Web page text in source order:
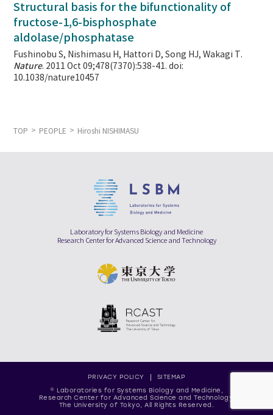
Structural basis for the bifunctionality of
fructose-1,6-bisphosphate
aldolase/phosphatase
Fushinobu S, Nishimasu H, Hattori D, Song HJ, Wakagi T.
Nature. 2011 Oct 09;478(7370):538-41. doi:
10.1038/nature10457
TOP PEOPLE Hiroshi NISHIMASU
Laboratory for Systems Biology and Medicine
Research Center for Advanced Science and Technology
PRIVACY POLICY
SITEMAP
© Laboratories for Systems Biology and Medicine,
Research Center for Advanced Science and Technology,
The University of Tokyo, All Rights Reserved.